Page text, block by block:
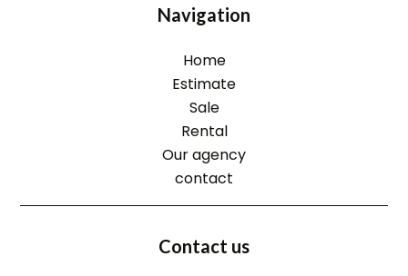
Navigation
Home
Estimate
Sale
Rental
Our agency
contact
Contact us